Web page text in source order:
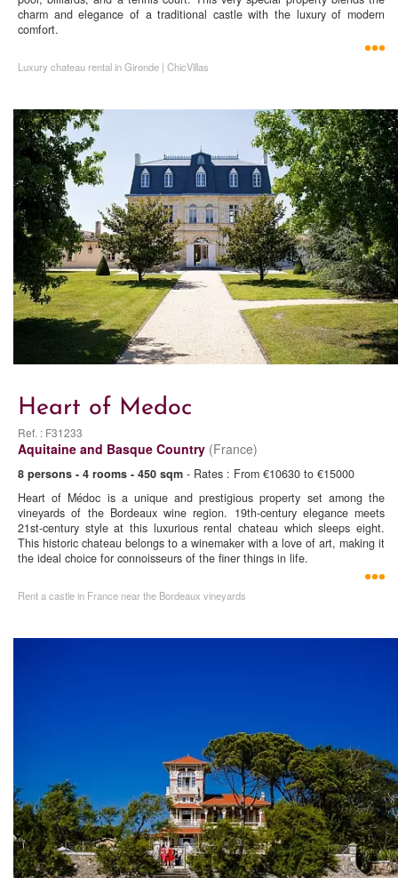
charm and elegance of a traditional castle with the luxury of modern
comfort.
Luxury chateau rental in Gironde | ChicVillas
Heart of Medoc
Ref. : F31233
Aquitaine and Basque Country (France)
8 persons - 4 rooms - 450 sqm - Rates : From €10630 to €15000
Heart of Médoc is a unique and prestigious property set among the
vineyards of the Bordeaux wine region. 19th-century elegance meets
21st-century style at this luxurious rental chateau which sleeps eight.
This historic chateau belongs to a winemaker with a love of art, making it
the ideal choice for connoisseurs of the finer things in life.
Rent a castle in France near the Bordeaux vineyards